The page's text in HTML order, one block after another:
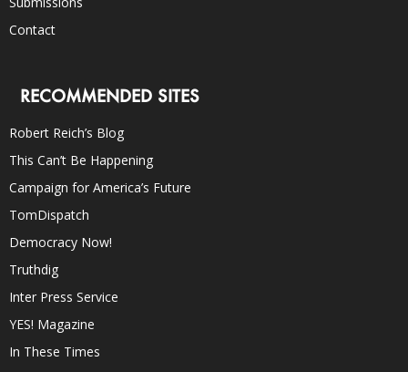
Contact
RECOMMENDED SITES
Robert Reich’s Blog
This Can’t Be Happening
Campaign for America’s Future
TomDispatch
Democracy Now!
Truthdig
Inter Press Service
YES! Magazine
In These Times